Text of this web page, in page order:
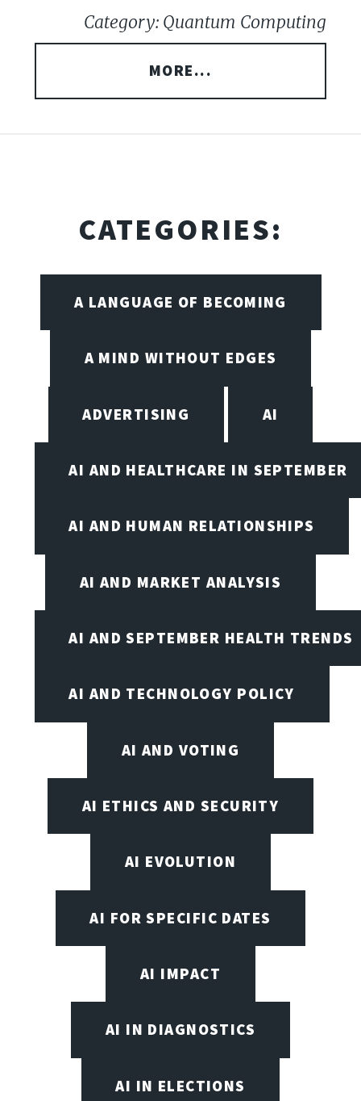
Category: Quantum Computing
MORE...
CATEGORIES:
A LANGUAGE OF BECOMING
A MIND WITHOUT EDGES
ADVERTISING AI
AI AND HEALTHCARE IN SEPTEMBER
AI AND HUMAN RELATIONSHIPS
AI AND MARKET ANALYSIS
AI AND SEPTEMBER HEALTH TRENDS
AI AND TECHNOLOGY POLICY
AI AND VOTING
AI ETHICS AND SECURITY
AI EVOLUTION
AI FOR SPECIFIC DATES
AI IMPACT
AI IN DIAGNOSTICS
AI IN ELECTIONS